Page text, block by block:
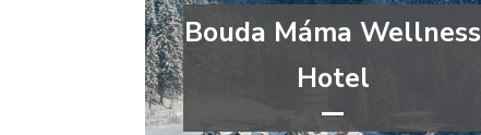
Bouda Máma Wellness
Hotel